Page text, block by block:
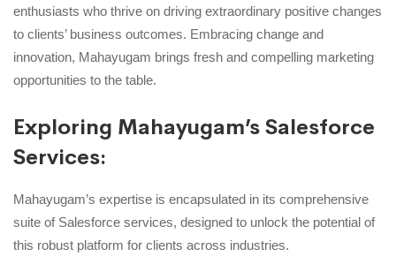
enthusiasts who thrive on driving extraordinary positive changes
to clients’ business outcomes. Embracing change and
innovation, Mahayugam brings fresh and compelling marketing
opportunities to the table.
Exploring Mahayugam’s Salesforce
Services:
Mahayugam’s expertise is encapsulated in its comprehensive
suite of Salesforce services, designed to unlock the potential of
this robust platform for clients across industries.